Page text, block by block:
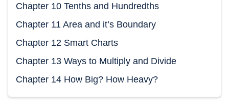
Chapter 10 Tenths and Hundredths
Chapter 11 Area and it’s Boundary
Chapter 12 Smart Charts
Chapter 13 Ways to Multiply and Divide
Chapter 14 How Big? How Heavy?